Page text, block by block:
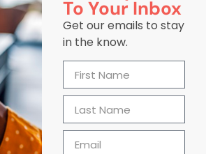
To Your Inbox
Get our emails to stay
in the know.